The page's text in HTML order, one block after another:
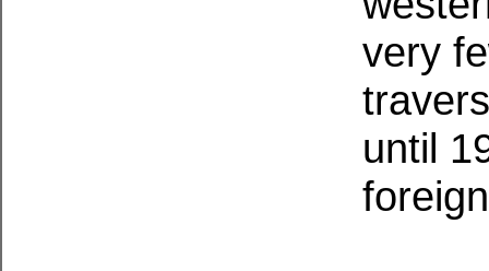
very
until